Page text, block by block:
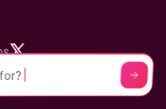
Storylane